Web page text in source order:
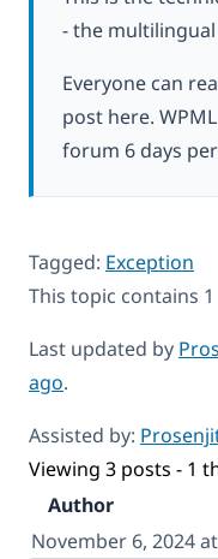
- the
Everyone can
post here.
forum 6 days
Tagged: Exception
This topic contains
Last updated by
ago.
Assisted by:
Viewing 3 posts - 1
Author
November 6, 2024